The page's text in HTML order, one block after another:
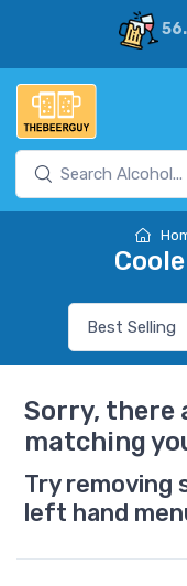
Sorry, there
matching
Try removing
left hand